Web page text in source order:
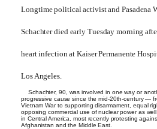
Longtime political activist and Pasadena
Schachter died early Tuesday morning
heart infection at Kaiser Permanente
Los Angeles.
Schachter, 90, was involved in one way or
progressive cause since the mid-20th-century —
Vietnam War to supporting disarmament, equal
opposing commercial use of nuclear power as
in Central America, most recently protesting
Afghanistan and the Middle East.